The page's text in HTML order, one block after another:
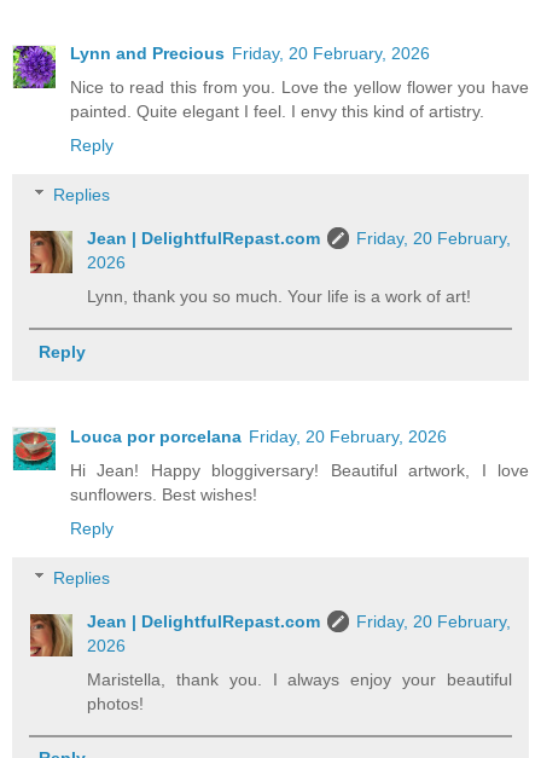
Lynn and Precious Friday, 20 February, 2026
Nice to read this from you. Love the yellow flower you have
painted. Quite elegant I feel. I envy this kind of artistry.
Reply
Replies
Jean | DelightfulRepast.com
Friday, 20 February,
2026
Lynn, thank you so much. Your life is a work of art!
Reply
Louca por porcelana Friday, 20 February, 2026
Hi Jean! Happy bloggiversary! Beautiful artwork, I love
sunflowers. Best wishes!
Reply
Replies
Jean | DelightfulRepast.com
Friday, 20 February,
2026
Maristella, thank you. I always enjoy your beautiful
photos!